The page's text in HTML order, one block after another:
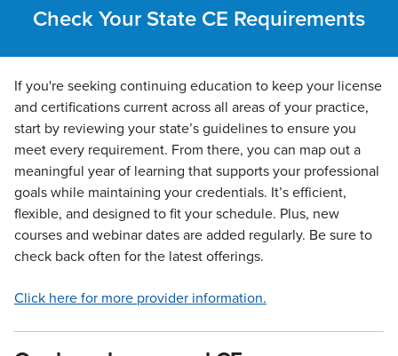
Check Your State CE Requirements
If you're seeking continuing education to keep your license
and certifications current across all areas of your practice,
start by reviewing your state’s guidelines to ensure you
meet every requirement. From there, you can map out a
meaningful year of learning that supports your professional
goals while maintaining your credentials. It’s efficient,
flexible, and designed to fit your schedule. Plus, new
courses and webinar dates are added regularly. Be sure to
check back often for the latest offerings.
Click here for more provider information.